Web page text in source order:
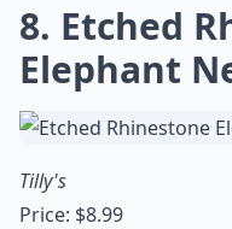
8. Etched
Elephant
Tilly's
Price: $8.99